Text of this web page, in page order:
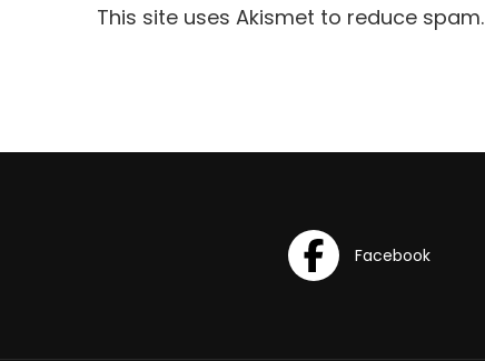
This site uses Akismet to reduce spam.